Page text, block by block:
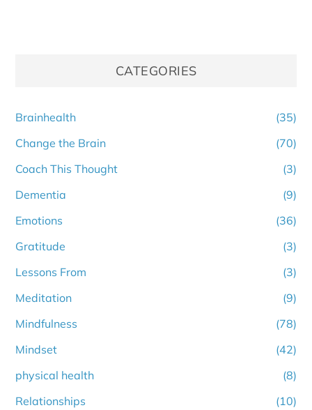
CATEGORIES
Brainhealth
(35)
Change the Brain
(70)
Coach This Thought
(3)
Dementia
(9)
Emotions
(36)
Gratitude
(3)
Lessons From
(3)
Meditation
(9)
Mindfulness
(78)
Mindset
(42)
physical health
(8)
Relationships
(10)